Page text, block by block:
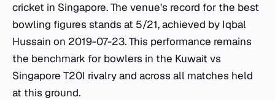
cricket in Singapore. The venue's record for the best
bowling figures stands at 5/21, achieved by Iqbal
Hussain on 2019-07-23. This performance remains
the benchmark for bowlers in the Kuwait vs
Singapore T20I rivalry and across all matches held
at this ground.